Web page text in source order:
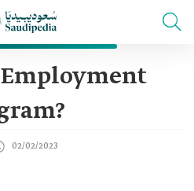
02/02/2023